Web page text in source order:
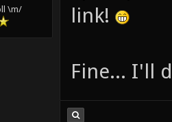
\m/
link!
Fine... I'll